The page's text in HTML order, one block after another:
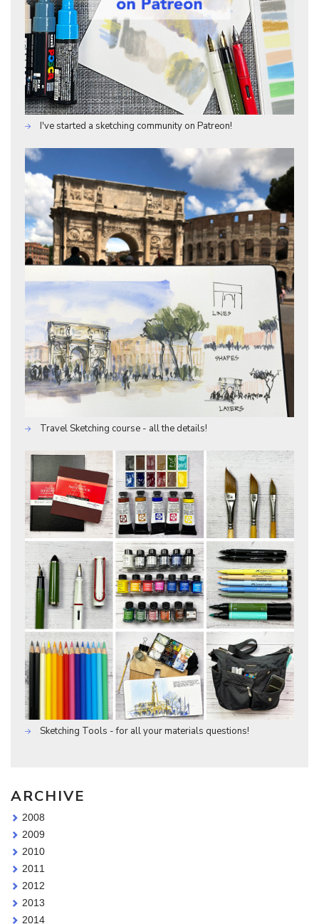
I've started a sketching community on Patreon!
Travel Sketching course - all the details!
Sketching Tools - for all your materials questions!
ARCHIVE
2008
2009
2010
2011
2012
2013
2014